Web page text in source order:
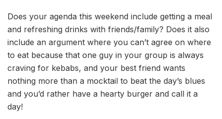
Does your agenda this weekend include getting a meal
and refreshing drinks with friends/family? Does it also
include an argument where you can’t agree on where
to eat because that one guy in your group is always
craving for kebabs, and your best friend wants
nothing more than a mocktail to beat the day’s blues
and you’d rather have a hearty burger and call it a
day!